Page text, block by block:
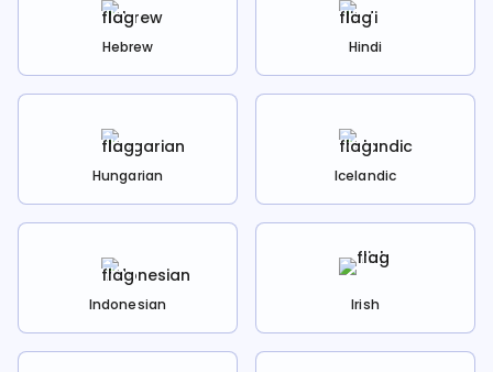
Hebrew Hindi
Hungarian Icelandic
Indonesian Irish